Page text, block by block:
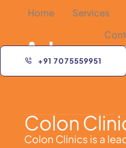
Home Services
+91 7075559951
Colon
Colon Clinics is a